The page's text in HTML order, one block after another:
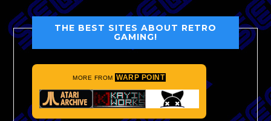
THE BEST SITES ABOUT RETRO
GAMING!
MORE FROM WARP POINT